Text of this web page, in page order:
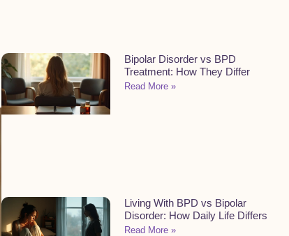
Bipolar Disorder vs BPD
Treatment: How They Differ
Read More »
Living With BPD vs Bipolar
Disorder: How Daily Life Differs
Read More »